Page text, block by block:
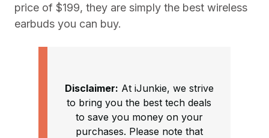
price of $199, they are simply the best wireless
earbuds you can buy.
Disclaimer: At iJunkie, we strive
to bring you the best tech deals
to save you money on your
purchases. Please note that